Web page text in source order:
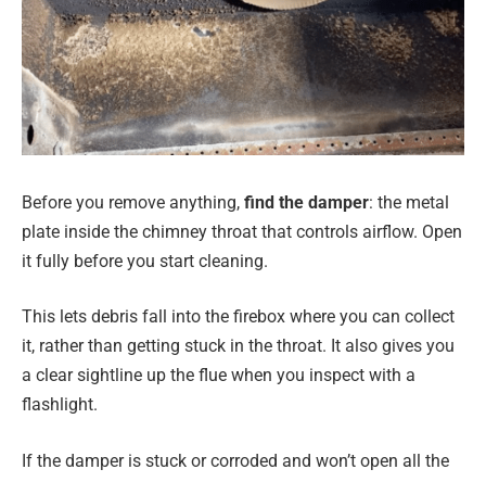
Before you remove anything, find the damper: the metal
plate inside the chimney throat that controls airflow. Open
it fully before you start cleaning.
This lets debris fall into the firebox where you can collect
it, rather than getting stuck in the throat. It also gives you
a clear sightline up the flue when you inspect with a
flashlight.
If the damper is stuck or corroded and won’t open all the